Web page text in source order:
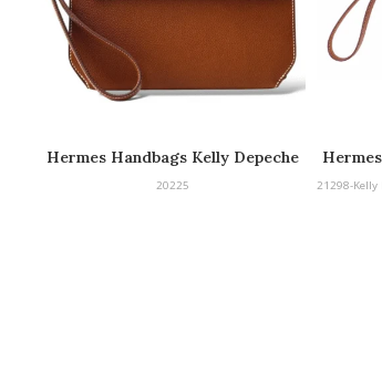
Hermes Handbags Kelly Depeche
25 Barenia with Palladium
20225
25
21298-Kelly